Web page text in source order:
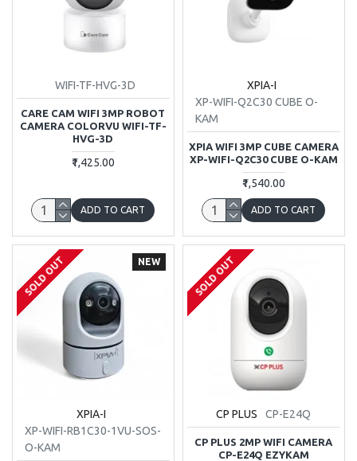
WIFI-TF-HVG-3D
CARE CAM WIFI 3MP ROBOT
CAMERA COLORVU WIFI-TF-
HVG-3D
₹1,425.00
ADD TO CART
XPIA-I
XP-WIFI-Q2C30 CUBE O-
KAM
XPIA WIFI 3MP CUBE CAMERA
XP-WIFI-Q2C30 CUBE O-KAM
₹1,540.00
ADD TO CART
NEW
SOLD OUT
XPIA-I
XP-WIFI-RB1C30-1VU-SOS-
O-KAM
SOLD OUT
CP PLUS CP-E24Q
CP PLUS 2MP WIFI CAMERA
CP-E24Q EZYKAM